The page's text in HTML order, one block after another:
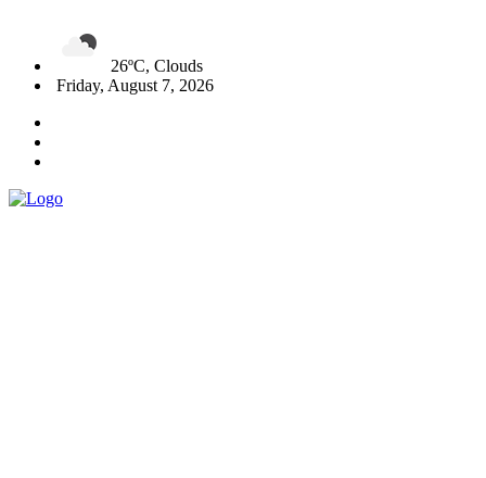
26ºC, Clouds
Friday, August 7, 2026